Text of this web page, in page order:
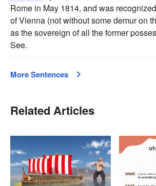
Rome in May 1814, and was
of Vienna (not without some demur on
as the sovereign of all the former
See.
More Sentences
Related Articles